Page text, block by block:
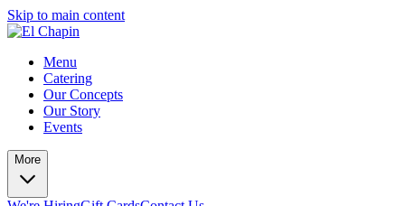
Skip to main content
Menu
Catering
Our Concepts
Our Story
Events
More